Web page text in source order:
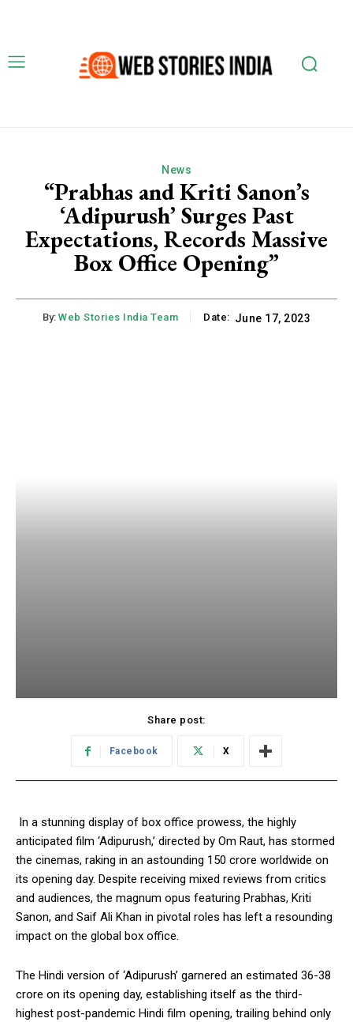
News
“Prabhas and Kriti Sanon’s
‘Adipurush’ Surges Past
Expectations, Records Massive
Box Office Opening”
By: Web Stories India Team Date: June 17, 2023
Share post:
Facebook X
In a stunning display of box office prowess, the highly
anticipated film ‘Adipurush,’ directed by Om Raut, has stormed
the cinemas, raking in an astounding ₹150 crore worldwide on
its opening day. Despite receiving mixed reviews from critics
and audiences, the magnum opus featuring Prabhas, Kriti
Sanon, and Saif Ali Khan in pivotal roles has left a resounding
impact on the global box office.
The Hindi version of ‘Adipurush’ garnered an estimated ₹36-38
crore on its opening day, establishing itself as the third-
highest post-pandemic Hindi film opening, trailing behind only